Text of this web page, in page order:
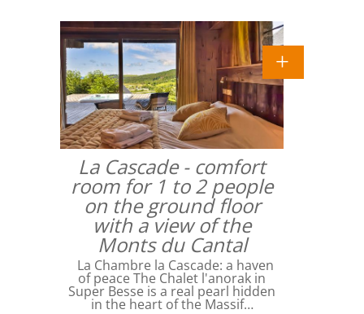
La Cascade - comfort
room for 1 to 2 people
on the ground floor
with a view of the
Monts du Cantal
La Chambre la Cascade: a haven
of peace The Chalet l'anorak in
Super Besse is a real pearl hidden
in the heart of the Massif…